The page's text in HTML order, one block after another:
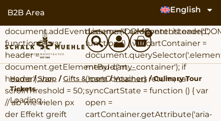
B2B Area English
document.addEventListener('DOMContentLoaded',
function() { var
header =
document.getElementById('my-
header'); var
scrollThreshold = 50;
// ab wie vielen px
der Effekt greift
function () { var cartContainer =
menu-cart__container'); if
(!cartContainer) return; var
syncCartState = function () { var
open =
cartContainer.getAttribute('aria-
0
Home/Shop /Gifts & more/Vouchers / Culinary Tour
Tickets
Loading...